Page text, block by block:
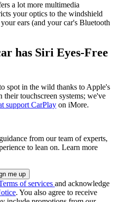
a lot more multimedia
your optics to the windshield
ears (and your car's Bluetooth
has Siri Eyes-Free
spot in the wild thanks to Apple's
touchscreen systems; we've
support CarPlay on iMore.
from our team of experts,
to lean on. Learn more
of services and acknowledge
. You also agree to receive